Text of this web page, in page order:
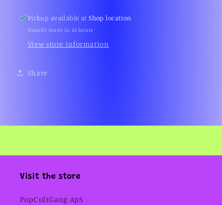
Pickup available atShop location
Usually ready in 24 hours
View store information
Share
Visit the store
PopCultGang ApS